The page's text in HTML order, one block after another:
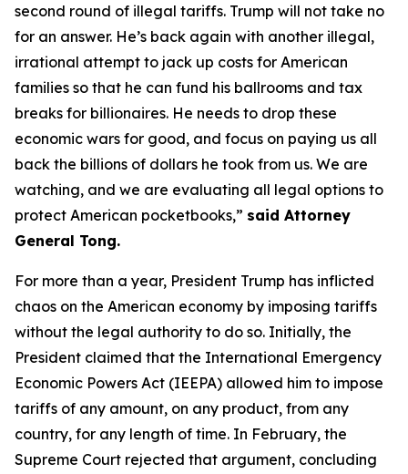
second round of illegal tariffs. Trump will not take no
for an answer. He’s back again with another illegal,
irrational attempt to jack up costs for American
families so that he can fund his ballrooms and tax
breaks for billionaires. He needs to drop these
economic wars for good, and focus on paying us all
back the billions of dollars he took from us. We are
watching, and we are evaluating all legal options to
protect American pocketbooks,” said Attorney
General Tong.
For more than a year, President Trump has inflicted
chaos on the American economy by imposing tariffs
without the legal authority to do so. Initially, the
President claimed that the International Emergency
Economic Powers Act (IEEPA) allowed him to impose
tariffs of any amount, on any product, from any
country, for any length of time. In February, the
Supreme Court rejected that argument, concluding